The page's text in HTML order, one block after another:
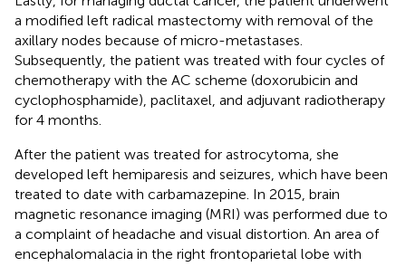
a modified left radical mastectomy with removal of the
axillary nodes because of micro-metastases.
Subsequently, the patient was treated with four cycles of
chemotherapy with the AC scheme (doxorubicin and
cyclophosphamide), paclitaxel, and adjuvant radiotherapy
for 4 months.
After the patient was treated for astrocytoma, she
developed left hemiparesis and seizures, which have been
treated to date with carbamazepine. In 2015, brain
magnetic resonance imaging (MRI) was performed due to
a complaint of headache and visual distortion. An area of
encephalomalacia in the right frontoparietal lobe with